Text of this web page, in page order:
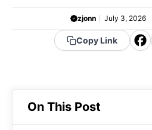
zjonn July 3, 2026
Copy Link
F
b
On This Post